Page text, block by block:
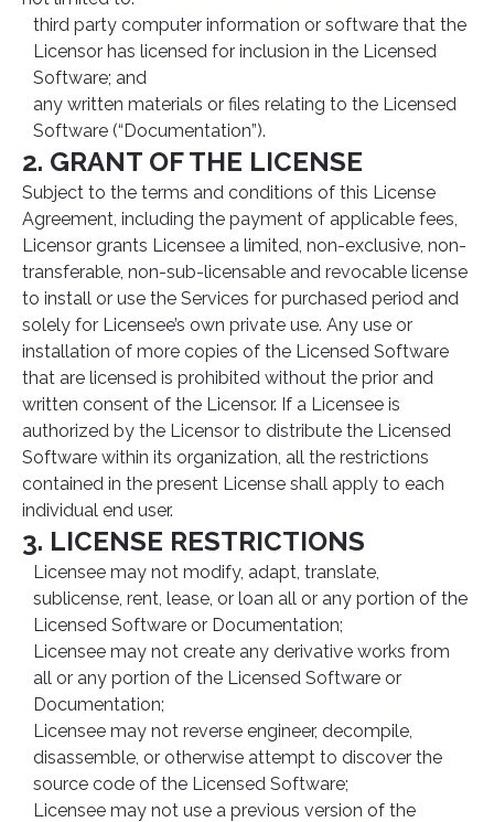
third party computer information or software that the
Licensor has licensed for inclusion in the Licensed
Software; and
any written materials or files relating to the Licensed
Software (“Documentation”).
2. GRANT OF THE LICENSE
Subject to the terms and conditions of this License
Agreement, including the payment of applicable fees,
Licensor grants Licensee a limited, non-exclusive, non-
transferable, non-sub-licensable and revocable license
to install or use the Services for purchased period and
solely for Licensee’s own private use. Any use or
installation of more copies of the Licensed Software
that are licensed is prohibited without the prior and
written consent of the Licensor. If a Licensee is
authorized by the Licensor to distribute the Licensed
Software within its organization, all the restrictions
contained in the present License shall apply to each
individual end user.
3. LICENSE RESTRICTIONS
Licensee may not modify, adapt, translate,
sublicense, rent, lease, or loan all or any portion of the
Licensed Software or Documentation;
Licensee may not create any derivative works from
all or any portion of the Licensed Software or
Documentation;
Licensee may not reverse engineer, decompile,
disassemble, or otherwise attempt to discover the
source code of the Licensed Software;
Licensee may not use a previous version of the